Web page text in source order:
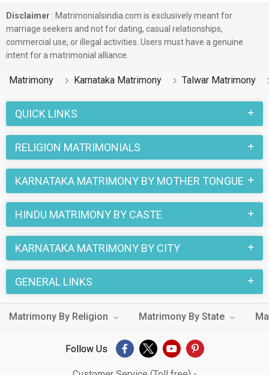
Disclaimer : Matrimonialsindia.com is exclusively meant for
marriage seekers and not for dating, casual relationships,
commercial use, or illegal activities. Users must have a genuine
intent for a matrimonial alliance.
Matrimony Karnataka Matrimony Talwar Matrimony
QUICK LINKS
RELIGION MATRIMONIALS
KARNATAKA MATRIMONY BY MOTHER TONGUE
HINDU MATRIMONY BY CASTE
KARNATAKA MATRIMONY BY CITY
GENERAL LINKS
Matrimony By Religion Matrimony By State
Follow Us